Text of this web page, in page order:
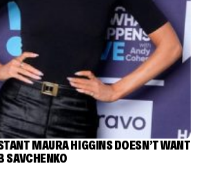
MAURA HIGGINS DOESN’T WANT
SAVCHENKO